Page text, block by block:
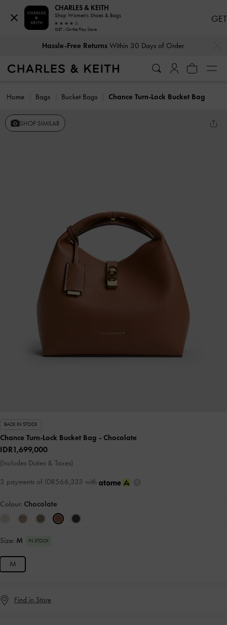
Hassle-Free ReturnsWithin 30 Days of Order
Home Bags Bucket Bags Chance Turn-Lock Bucket Bag
SHOP SIMILAR
BACK IN STOCK
Chance Turn-Lock Bucket Bag - Chocolate
IDR1,699,000
(Includes Duties & Taxes)
3 payments of IDR566,333 with
Colour: Chocolate
Size: M IN STOCK
M
Find in Store
CHARLES & KEITH
Shop Women's Shoes & Bags
GET - On the Play Store
GET